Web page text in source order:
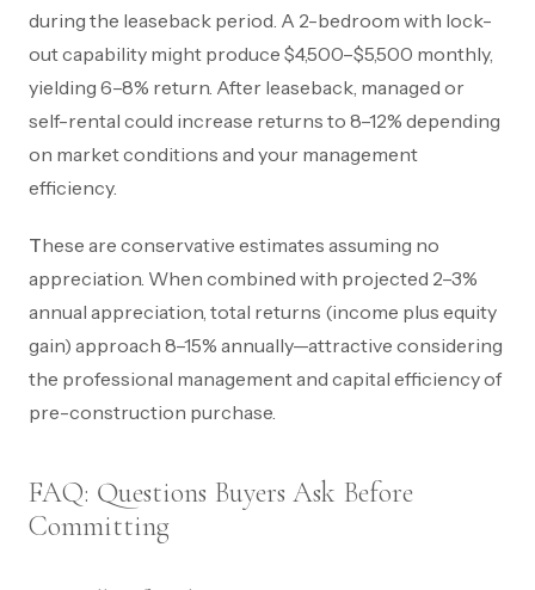
during the leaseback period. A 2-bedroom with lock-
out capability might produce $4,500–$5,500 monthly,
yielding 6–8% return. After leaseback, managed or
self-rental could increase returns to 8–12% depending
on market conditions and your management
efficiency.
These are conservative estimates assuming no
appreciation. When combined with projected 2–3%
annual appreciation, total returns (income plus equity
gain) approach 8–15% annually—attractive considering
the professional management and capital efficiency of
pre-construction purchase.
FAQ: Questions Buyers Ask Before
Committing